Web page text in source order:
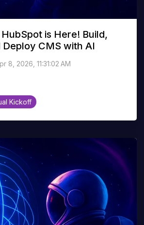
is Here! Build,
Deploy CMS with AI
8, 2026, 11:31:02 AM
Kickoff